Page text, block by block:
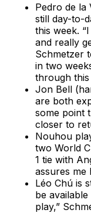
Pedro de la
still day-to-
this week.
and really
Schmetzer
in two
through this
Jon Bell
are both
some point
closer to
Nouhou
two World
1 tie with
assures me
Léo Chú is
be available
play,”